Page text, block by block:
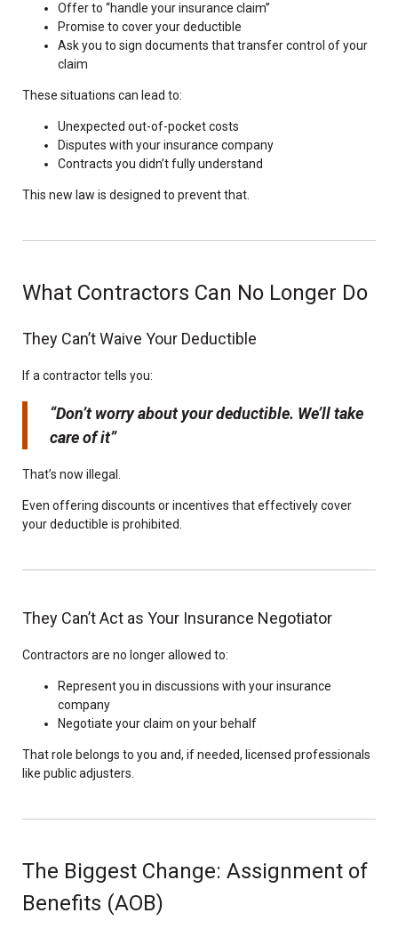
Offer to “handle your insurance claim”
Promise to cover your deductible
Ask you to sign documents that transfer control of your
claim
These situations can lead to:
Unexpected out-of-pocket costs
Disputes with your insurance company
Contracts you didn’t fully understand
This new law is designed to prevent that.
What Contractors Can No Longer Do
They Can’t Waive Your Deductible
If a contractor tells you:
“Don’t worry about your deductible. We’ll take
care of it”
That’s now illegal.
Even offering discounts or incentives that effectively cover
your deductible is prohibited.
They Can’t Act as Your Insurance Negotiator
Contractors are no longer allowed to:
Represent you in discussions with your insurance
company
Negotiate your claim on your behalf
That role belongs to you and, if needed, licensed professionals
like public adjusters.
The Biggest Change: Assignment of
Benefits (AOB)